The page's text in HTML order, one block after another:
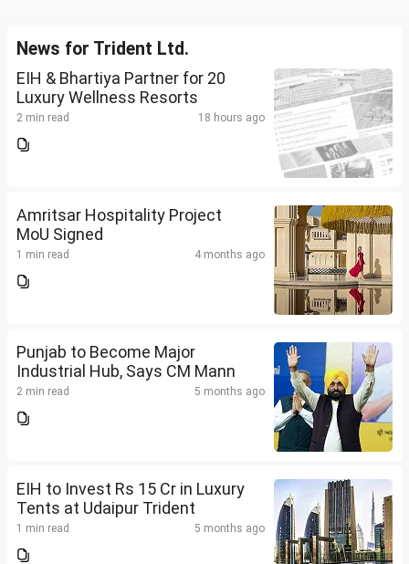
News for Trident Ltd.
EIH & Bhartiya Partner for 20
Luxury Wellness Resorts
2 min read 18 hours ago
Amritsar Hospitality Project
MoU Signed
1 min read 4 months ago
Punjab to Become Major
Industrial Hub, Says CM Mann
2 min read 5 months ago
EIH to Invest Rs 15 Cr in Luxury
Tents at Udaipur Trident
1 min read 5 months ago